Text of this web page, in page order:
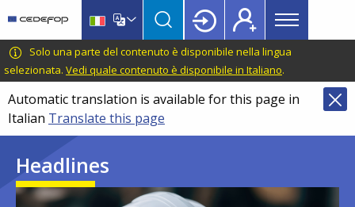
main
content
language
switcher
CEDEFOP
European
Centre
for
the
Development
Vocational
Training
Main
menu
Topbar
Solo una parte del contenuto è disponibile nella lingua
selezionata. Vedi quale contenuto è disponibile in Italiano.
Automatic translation is available for this page in
Italian Translate this page
Headlines
Image
Image
Image
Image
Image
Image
Image
Image
Image